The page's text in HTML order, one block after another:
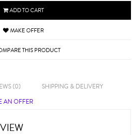
ADD TO CART
MAKE OFFER
THIS PRODUCT
(0)
SHIPPING & DELIVERY
AN OFFER